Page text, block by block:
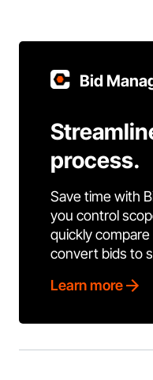
Bid
process.
Save time with
you control
quickly
convert bids to
Learn more